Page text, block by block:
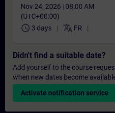
Nov 24, 2026 | 08:00 AM
(UTC+00:00)
schedule 3 days translate FR
Didn't find a suitable date?
Add yourself to the course
when new dates become
Activate notification service